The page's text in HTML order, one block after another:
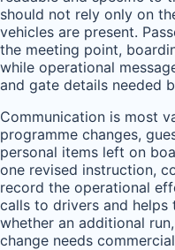
should not rely only on
vehicles are present.
the meeting point,
while operational
and gate details needed
Communication is most
programme changes,
personal items left on
one revised instruction,
record the operational
calls to drivers and helps
whether an additional
change needs